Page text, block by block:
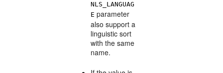
NLS_LANGUAG
E parameter
also support a
linguistic sort
with the same
name.